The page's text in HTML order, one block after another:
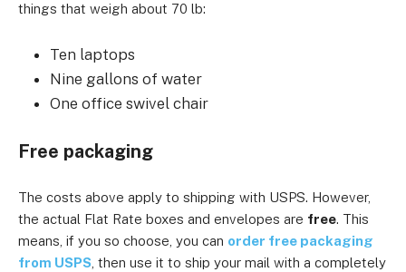
things that weigh about 70 lb:
Ten laptops
Nine gallons of water
One office swivel chair
Free packaging
The costs above apply to shipping with USPS. However,
the actual Flat Rate boxes and envelopes are free. This
means, if you so choose, you can order free packaging
from USPS , then use it to ship your mail with a completely